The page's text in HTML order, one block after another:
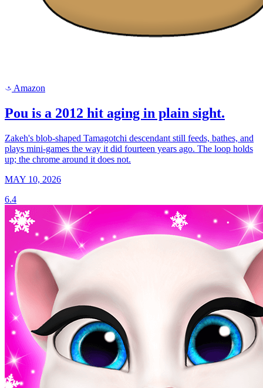
a Amazon
Pou is a 2012 hit aging in plain sight.
Zakeh's blob-shaped Tamagotchi descendant still feeds, bathes, and
plays mini-games the way it did fourteen years ago. The loop holds
up; the chrome around it does not.
MAY 10, 2026
6.4